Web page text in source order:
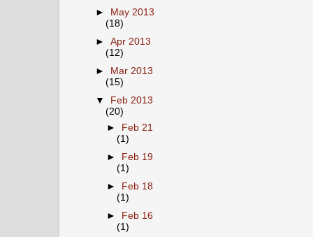
► May 2013
(18)
►Apr 2013
(12)
►
Mar 2013
(15)
▼
Feb 2013
(20)
► Feb 21
(1)
►
Feb 19
(1)
►
Feb 18
(1)
►
Feb 16
(1)